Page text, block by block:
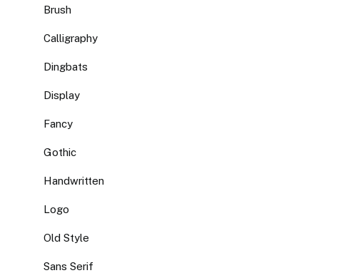
Brush
Calligraphy
Dingbats
Display
Fancy
Gothic
Handwritten
Logo
Old Style
Sans Serif